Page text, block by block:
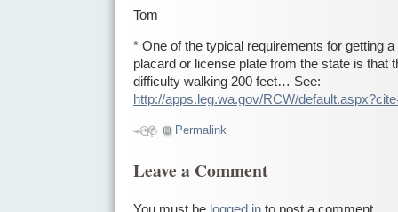
Tom
* One of the typical requirements for getting
placard or license plate from the state is that
difficulty walking 200 feet… See:
http://apps.leg.wa.gov/RCW/
Permalink
Leave a Comment